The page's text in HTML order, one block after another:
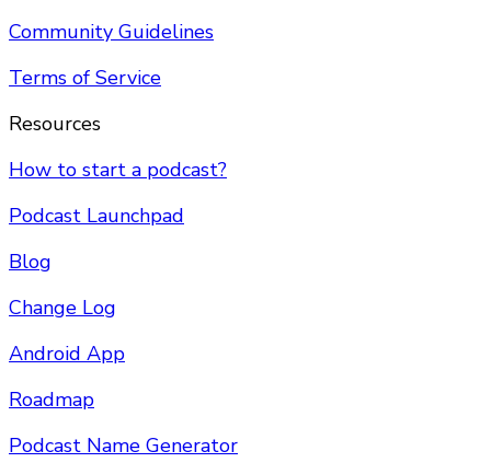
Community Guidelines
Terms of Service
Resources
How to start a podcast?
Podcast Launchpad
Blog
Change Log
Android App
Roadmap
Podcast Name Generator